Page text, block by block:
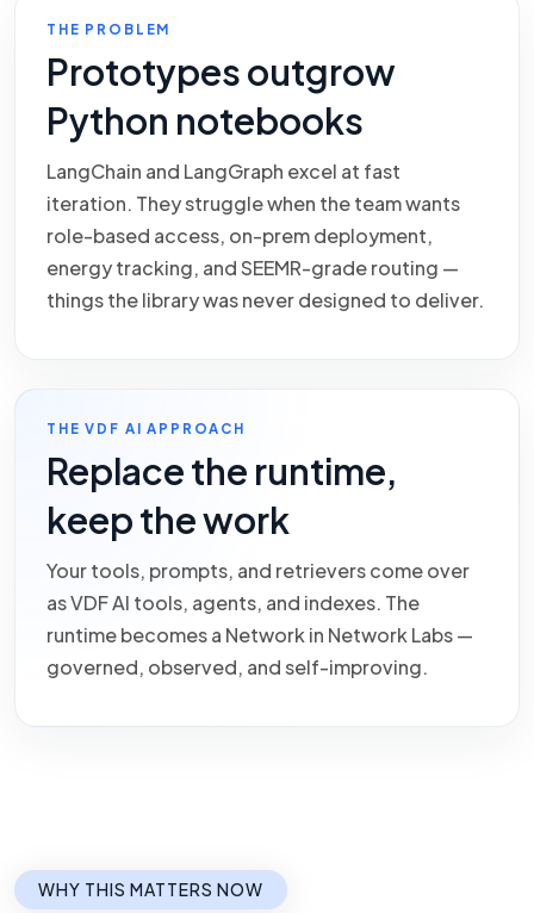
THE PROBLEM
Prototypes outgrow
Python notebooks
LangChain and LangGraph excel at fast
iteration. They struggle when the team wants
role-based access, on-prem deployment,
energy tracking, and SEEMR-grade routing —
things the library was never designed to deliver.
THE VDF AI APPROACH
Replace the runtime,
keep the work
Your tools, prompts, and retrievers come over
as VDF AI tools, agents, and indexes. The
runtime becomes a Network in Network Labs —
governed, observed, and self-improving.
WHY THIS MATTERS NOW